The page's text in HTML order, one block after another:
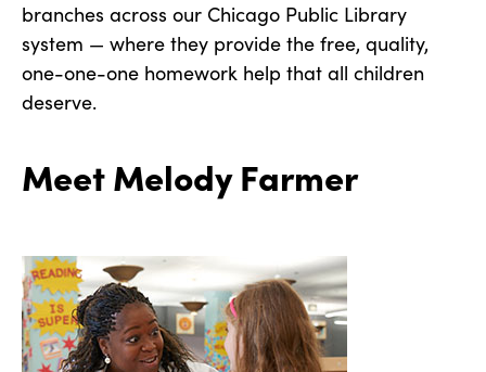
branches across our Chicago Public Library
system — where they provide the free, quality,
one-one-one homework help that all children
deserve.
Meet Melody Farmer